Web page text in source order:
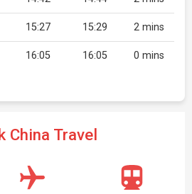
15:27 15:29 2 mins
16:05 16:05 0 mins
China Travel